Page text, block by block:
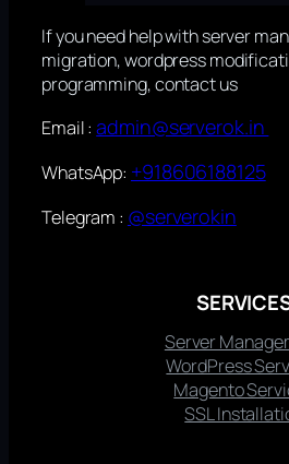
If you need help with server
migration, wordpress
programming, contact us
Email :admin@serverok.in
WhatsApp: +918606188125
Telegram : @serverokin
Server
WordPress
Magento
SSL